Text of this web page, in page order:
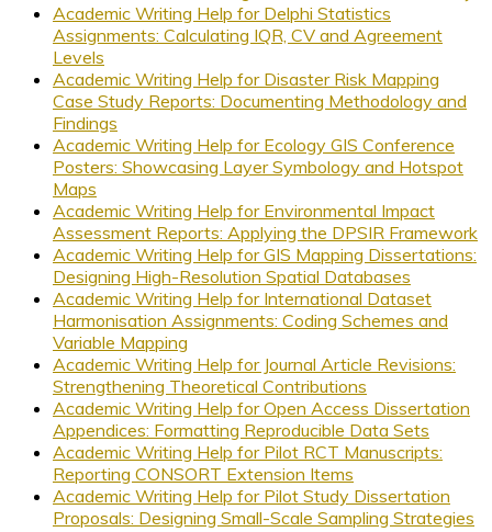
Academic Writing Help for Delphi Statistics
Assignments: Calculating IQR, CV and Agreement
Levels
Academic Writing Help for Disaster Risk Mapping
Case Study Reports: Documenting Methodology and
Findings
Academic Writing Help for Ecology GIS Conference
Posters: Showcasing Layer Symbology and Hotspot
Maps
Academic Writing Help for Environmental Impact
Assessment Reports: Applying the DPSIR Framework
Academic Writing Help for GIS Mapping Dissertations:
Designing High-Resolution Spatial Databases
Academic Writing Help for International Dataset
Harmonisation Assignments: Coding Schemes and
Variable Mapping
Academic Writing Help for Journal Article Revisions:
Strengthening Theoretical Contributions
Academic Writing Help for Open Access Dissertation
Appendices: Formatting Reproducible Data Sets
Academic Writing Help for Pilot RCT Manuscripts:
Reporting CONSORT Extension Items
Academic Writing Help for Pilot Study Dissertation
Proposals: Designing Small-Scale Sampling Strategies